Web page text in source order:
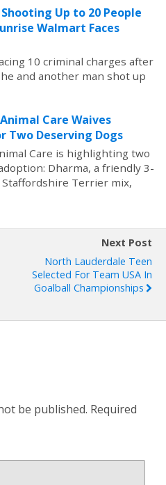
Up to 20 People
Walmart Faces
10 criminal charges after
and another man shot up
Care Waives
Two Deserving Dogs
Care is highlighting two
Dharma, a friendly 3-
Terrier mix,
Next Post
North Lauderdale Teen
Selected For Team USA In
Goalball Championships
be published. Required